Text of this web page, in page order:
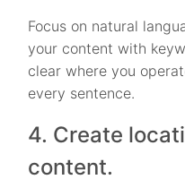
Focus on natural
your content with
clear where you
every sentence.
4. Create
content.